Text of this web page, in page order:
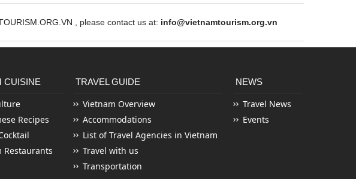
, please contact us at: info@vietnamtourism.org.vn
CUISINE
Recipes
Restaurants
TRAVEL GUIDE
Vietnam Overview
Accommodations
List of Travel Agencies in Vietnam
Travel with us
Transportation
NEWS
Travel News
Events